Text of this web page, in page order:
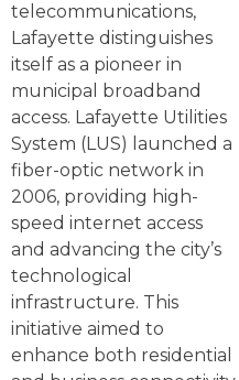
telecommunications,
Lafayette distinguishes
itself as a pioneer in
municipal broadband
access. Lafayette Utilities
System (LUS) launched a
fiber-optic network in
2006, providing high-
speed internet access
and advancing the city’s
technological
infrastructure. This
initiative aimed to
enhance both residential